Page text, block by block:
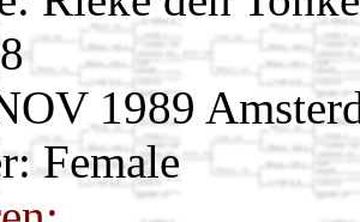
1989
Female